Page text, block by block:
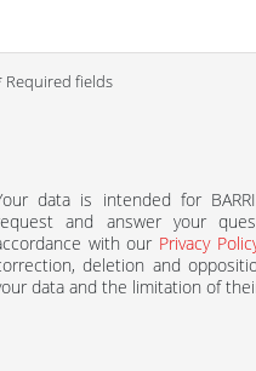
Required fields
data is intended for
and answer your
with our Privacy
deletion and
data and the limitation of